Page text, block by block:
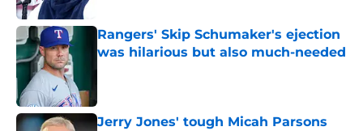
Rangers' Skip Schumaker's ejection
was hilarious but also much-needed
Published by on Invalid Date
Jerry Jones' tough Micah Parsons